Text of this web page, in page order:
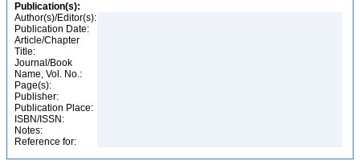
Publication(s):
Author(s)/Editor(s):
Publication Date:
Article/Chapter
Title:
Journal/Book
Name, Vol. No.:
Page(s):
Publisher:
Publication Place:
ISBN/ISSN:
Notes:
Reference for: